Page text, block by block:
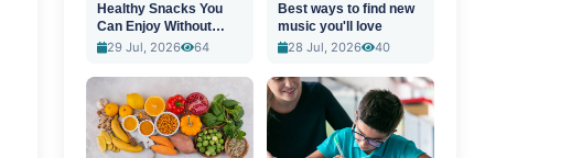
Healthy Snacks You
Can Enjoy Without
Guilt
29 Jul, 2026 64
Best ways to find new
music you'll love
28 Jul, 2026
40